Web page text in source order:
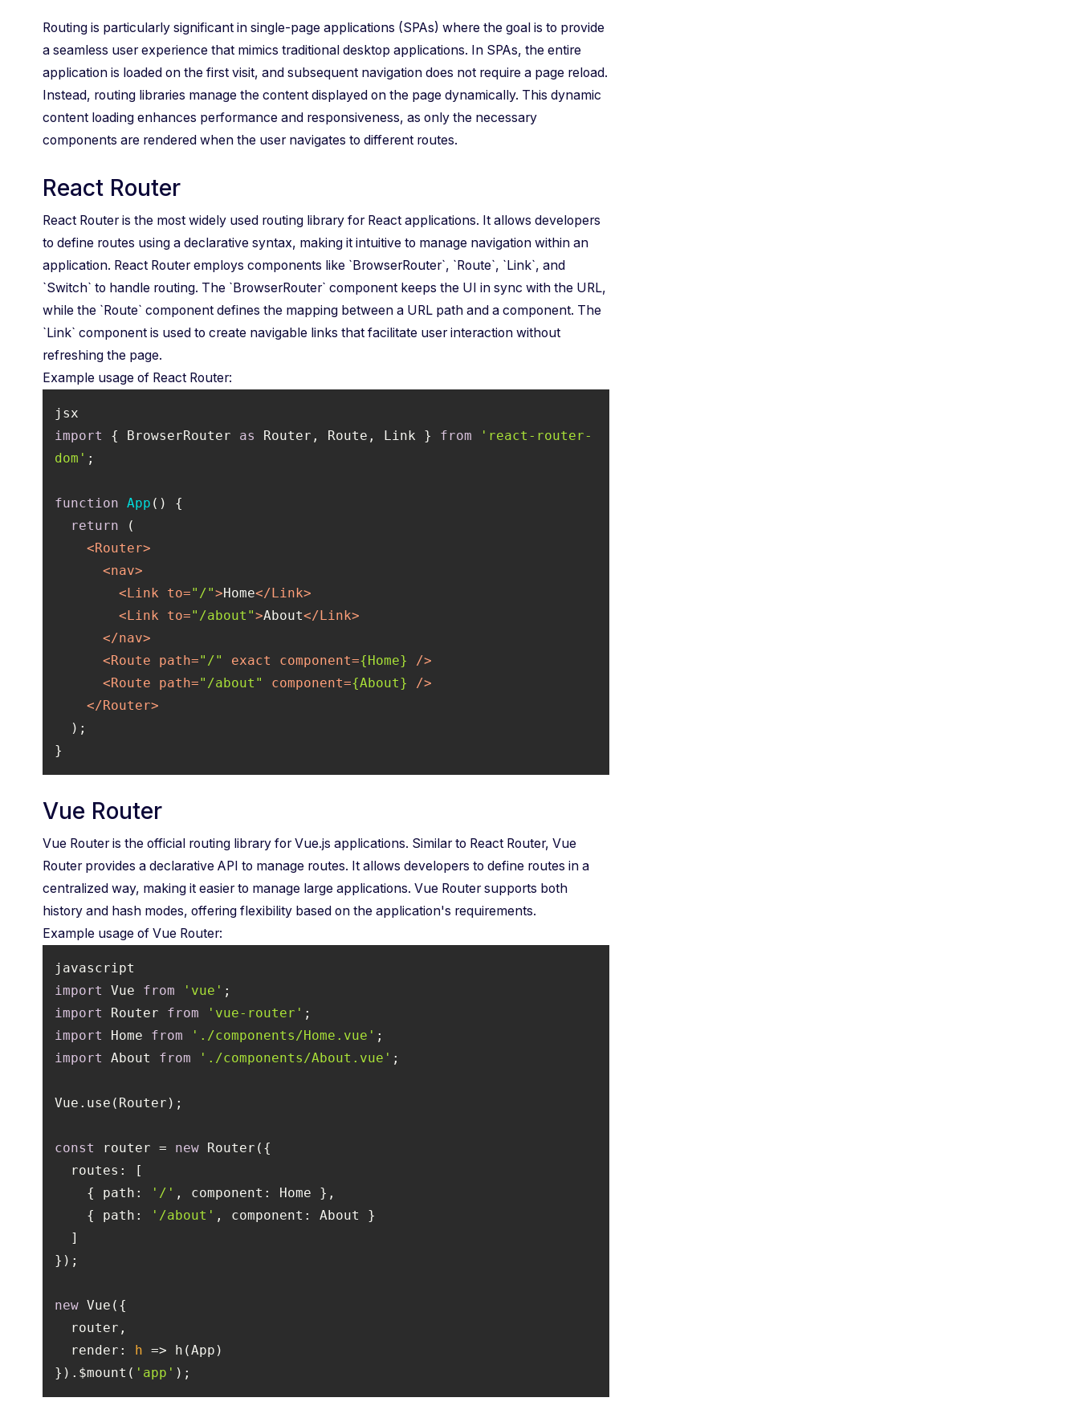
Routing is particularly significant in single-page applications (SPAs) where the goal is to provide
a seamless user experience that mimics traditional desktop applications. In SPAs, the entire
application is loaded on the first visit, and subsequent navigation does not require a page reload.
Instead, routing libraries manage the content displayed on the page dynamically. This dynamic
content loading enhances performance and responsiveness, as only the necessary
components are rendered when the user navigates to different routes.
React Router
React Router is the most widely used routing library for React applications. It allows developers
to define routes using a declarative syntax, making it intuitive to manage navigation within an
application. React Router employs components like `BrowserRouter`, `Route`, `Link`, and
`Switch` to handle routing. The `BrowserRouter` component keeps the UI in sync with the URL,
while the `Route` component defines the mapping between a URL path and a component. The
`Link` component is used to create navigable links that facilitate user interaction without
refreshing the page.
Example usage of React Router:
import
{ BrowserRouter as Router, Route, Link } from
'react-router-
dom'
function App ( )
return
<Router>
<nav>
<Link to="/">Home</Link>
<Link to="/about">About</Link>
</nav>
<Route path="/" exact component={Home}
/>
<Route path="/about" component={About}
/>
</Router>
}
Vue Router
Vue Router is the official routing library for Vue.js applications. Similar to React Router, Vue
Router provides a declarative API to manage routes. It allows developers to define routes in a
centralized way, making it easier to manage large applications. Vue Router supports both
history and hash modes, offering flexibility based on the application's requirements.
Example usage of Vue Router:
import
Vue from 'vue'
import
Router from 'vue-router'
import
Home from './components/Home.vue'
import
About from './components/About.vue'
const router = new
routes
    {
path : '/' , component
    {
path : '/about' , component
new
render : h =>
}).$mount( 'app' );